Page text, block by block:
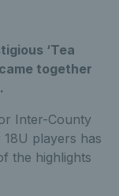
‘Tea
together
Inter-County
players has
the highlights